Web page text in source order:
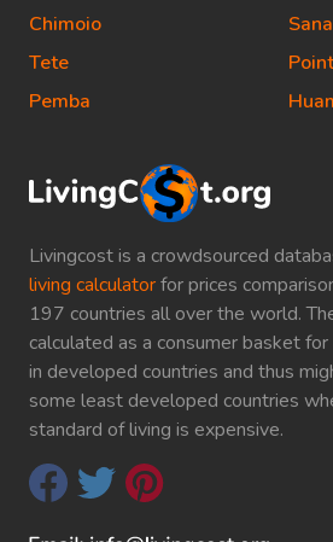
Livingcost is a crowdsourced
living calculatorfor prices
197 countries all over the world.
calculated as a consumer basket
in developed countries and thus
some least developed countries
standard of living is expensive.
Chimoio
Tete
Pemba